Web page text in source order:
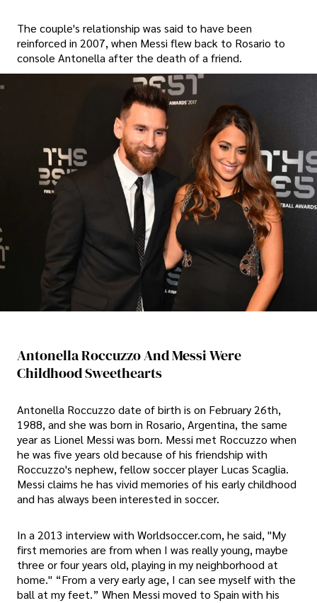
The couple's relationship was said to have been
reinforced in 2007, when Messi flew back to Rosario to
console Antonella after the death of a friend.
Antonella Roccuzzo And Messi Were
Childhood Sweethearts
Antonella Roccuzzo date of birth is on February 26th,
1988, and she was born in Rosario, Argentina, the same
year as Lionel Messi was born. Messi met Roccuzzo when
he was five years old because of his friendship with
Roccuzzo's nephew, fellow soccer player Lucas Scaglia.
Messi claims he has vivid memories of his early childhood
and has always been interested in soccer.
In a 2013 interview with Worldsoccer.com, he said, "My
first memories are from when I was really young, maybe
three or four years old, playing in my neighborhood at
home." “From a very early age, I can see myself with the
ball at my feet.” When Messi moved to Spain with his